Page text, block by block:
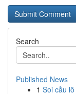
Search
Published News
1 Soi cầu